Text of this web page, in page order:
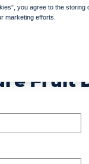
today
in
Fruit
you agree to the
marketing efforts.